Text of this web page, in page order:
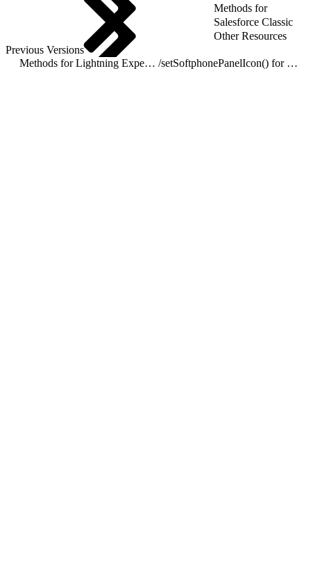
Methods for
Salesforce Classic
Other Resources
Previous Versions
Methods for Lightning Experience / setSoftphonePanelIcon() for Lightning Experience